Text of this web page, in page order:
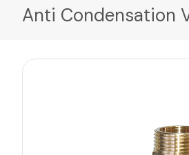
Anti Condensation